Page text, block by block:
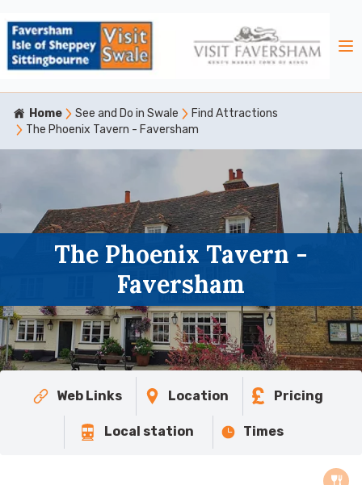
Home See and Do in Swale
Find Attractions
The Phoenix Tavern - Faversham
The Phoenix Tavern -
Faversham
Web Links Location Pricing
Local station Times